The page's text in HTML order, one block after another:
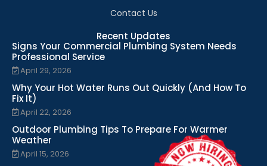
Contact Us
Recent Updates
Signs Your Commercial Plumbing System Needs
Professional Service
April 29, 2026
Why Your Hot Water Runs Out Quickly (And How To
Fix It)
April 22, 2026
Outdoor Plumbing Tips To Prepare For Warmer
Weather
April 15, 2026